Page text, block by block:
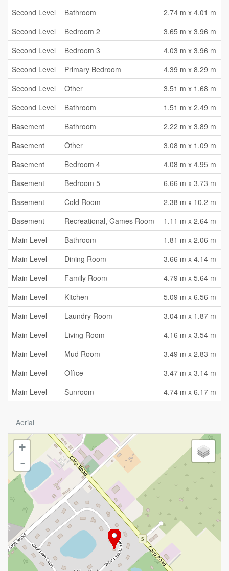
Second Level
Bathroom
2.74 m x 4.01 m
Second Level
Bedroom 2
3.65 m x 3.96 m
Second Level
Bedroom 3
4.03 m x 3.96 m
Second Level
Primary Bedroom
4.39 m x 8.29 m
Second Level
Other
3.51 m x 1.68 m
Second Level
Bathroom
1.51 m x 2.49 m
Basement
Bathroom
2.22 m x 3.89 m
Basement
Other
3.08 m x 1.09 m
Basement
Bedroom 4
4.08 m x 4.95 m
Basement
Bedroom 5
6.66 m x 3.73 m
Basement
Cold Room
2.38 m x 10.2 m
Basement
Recreational, Games Room
1.11 m x 2.64 m
Main Level
Bathroom
1.81 m x 2.06 m
Main Level
Dining Room
3.66 m x 4.14 m
Main Level
Family Room
4.79 m x 5.64 m
Main Level
Kitchen
5.09 m x 6.56 m
Main Level
Laundry Room
3.04 m x 1.87 m
Main Level
Living Room
4.16 m x 3.54 m
Main Level
Mud Room
3.49 m x 2.83 m
Main Level
Office
3.47 m x 3.14 m
Main Level
Sunroom 4.74 m x 6.17 m
Aerial
+
-